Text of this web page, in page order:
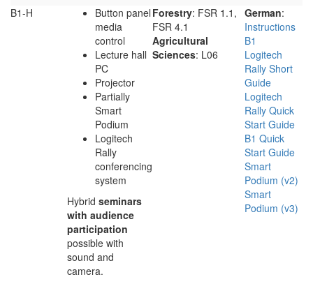
B1-H
Button panel
media
control
Lecture hall
PC
Projector
Partially
Smart
Podium
Logitech
Rally
conferencing
system
Hybrid seminars
with audience
participation
possible with
sound and
camera.
Forestry: FSR 1.1,
FSR 4.1
Agricultural
Sciences: L06
German:
Instructions
B1
Logitech
Rally Short
Guide
Logitech
Rally Quick
Start Guide
B1 Quick
Start Guide
Smart
Podium (v2)
Smart
Podium (v3)